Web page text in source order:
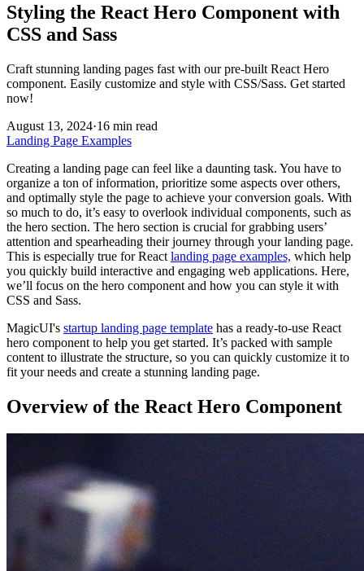
Styling the React Hero Component with
CSS and Sass
Craft stunning landing pages fast with our pre-built React Hero
component. Easily customize and style with CSS/Sass. Get started
now!
August 13, 2024·16 min read
Landing Page Examples
Creating a landing page can feel like a daunting task. You have to
organize a ton of information, prioritize some aspects over others,
and optimally style the page to achieve your conversion goals. With
so much to do, it’s easy to overlook individual components, such as
the hero section. The hero section is crucial for grabbing users’
attention and spearheading their journey through your landing page.
This is especially true for React landing page examples, which help
you quickly build interactive and engaging web applications. Here,
we’ll focus on the hero component and how you can style it with
CSS and Sass.
MagicUI's startup landing page template has a ready-to-use React
hero component to help you get started. It’s packed with sample
content to illustrate the structure, so you can quickly customize it to
fit your needs and create a stunning landing page.
Overview of the React Hero Component